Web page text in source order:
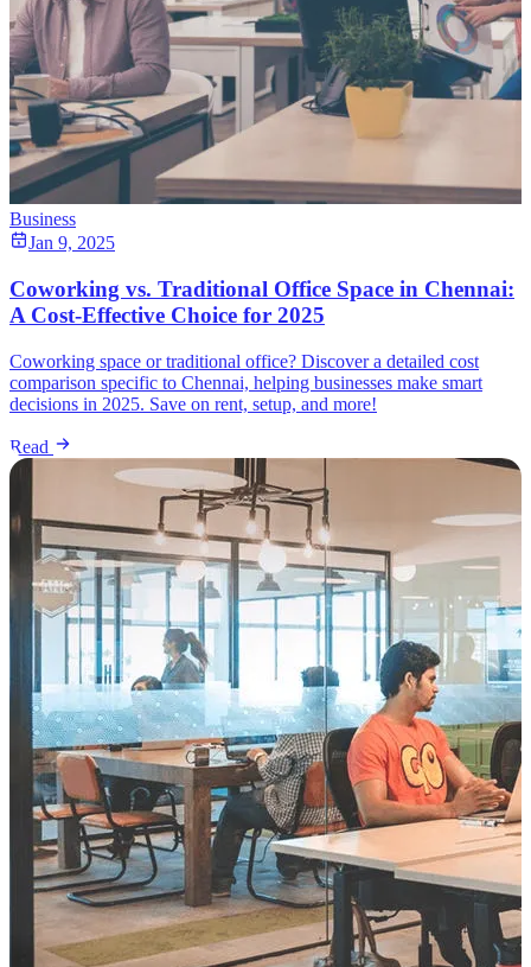
Business
Jan 9, 2025
Coworking vs. Traditional Office Space in Chennai:
A Cost-Effective Choice for 2025
Coworking space or traditional office? Discover a detailed cost
comparison specific to Chennai, helping businesses make smart
decisions in 2025. Save on rent, setup, and more!
Read